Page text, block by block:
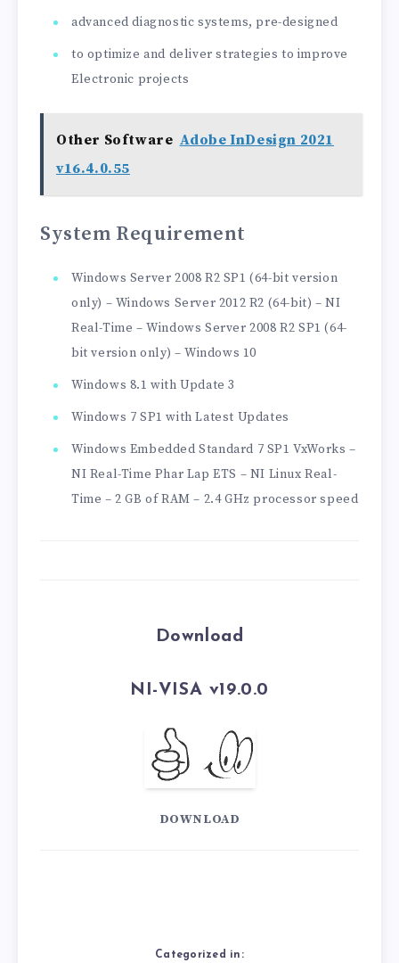
advanced diagnostic systems, pre-designed
to optimize and deliver strategies to improve
Electronic projects
Other Software Adobe InDesign 2021
v16.4.0.55
System Requirement
Windows Server 2008 R2 SP1 (64-bit version
only) – Windows Server 2012 R2 (64-bit) – NI
Real-Time – Windows Server 2008 R2 SP1 (64-
bit version only) – Windows 10
Windows 8.1 with Update 3
Windows 7 SP1 with Latest Updates
Windows Embedded Standard 7 SP1 VxWorks –
NI Real-Time Phar Lap ETS – NI Linux Real-
Time – 2 GB of RAM – 2.4 GHz processor speed
Download
NI-VISA v19.0.0
DOWNLOAD
Categorized in: